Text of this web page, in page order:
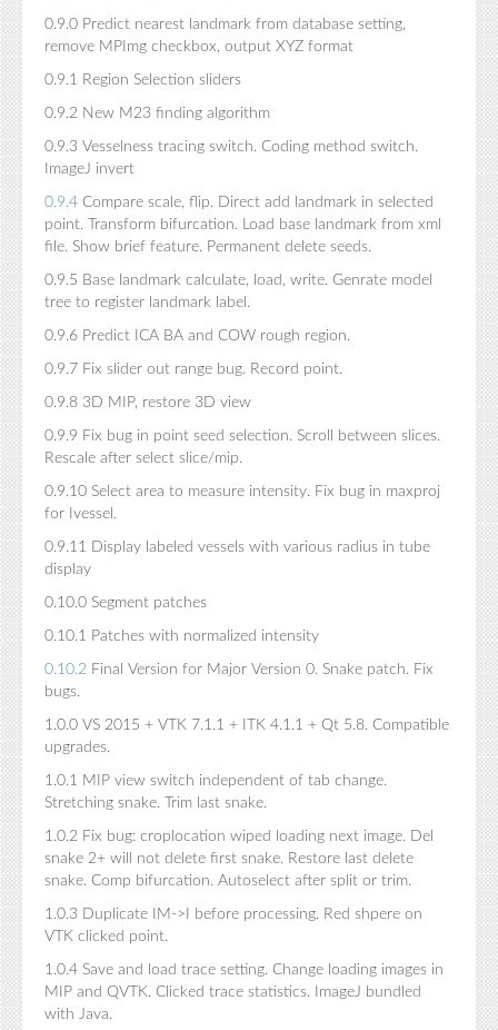
0.9.0 Predict nearest landmark from database setting,
remove MPImg checkbox, output XYZ format
0.9.1 Region Selection sliders
0.9.2 New M23 finding algorithm
0.9.3 Vesselness tracing switch. Coding method switch.
ImageJ invert
0.9.4 Compare scale, flip. Direct add landmark in selected
point. Transform bifurcation. Load base landmark from xml
file. Show brief feature. Permanent delete seeds.
0.9.5 Base landmark calculate, load, write. Genrate model
tree to register landmark label.
0.9.6 Predict ICA BA and COW rough region.
0.9.7 Fix slider out range bug. Record point.
0.9.8 3D MIP, restore 3D view
0.9.9 Fix bug in point seed selection. Scroll between slices.
Rescale after select slice/mip.
0.9.10 Select area to measure intensity. Fix bug in maxproj
for Ivessel.
0.9.11 Display labeled vessels with various radius in tube
display
0.10.0 Segment patches
0.10.1 Patches with normalized intensity
0.10.2 Final Version for Major Version 0. Snake patch. Fix
bugs.
1.0.0 VS 2015 + VTK 7.1.1 + ITK 4.1.1 + Qt 5.8. Compatible
upgrades.
1.0.1 MIP view switch independent of tab change.
Stretching snake. Trim last snake.
1.0.2 Fix bug: croplocation wiped loading next image. Del
snake 2+ will not delete first snake. Restore last delete
snake. Comp bifurcation. Autoselect after split or trim.
1.0.3 Duplicate IM->I before processing. Red shpere on
VTK clicked point.
1.0.4 Save and load trace setting. Change loading images in
MIP and QVTK. Clicked trace statistics. ImageJ bundled
with Java.